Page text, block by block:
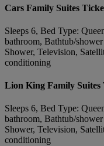
Cars Family Suites
Sleeps 6, Bed Type:
bathroom, Bathtub/
Shower, Television,
conditioning
Lion King Family Suites
Sleeps 6, Bed Type:
bathroom, Bathtub/
Shower, Television,
conditioning